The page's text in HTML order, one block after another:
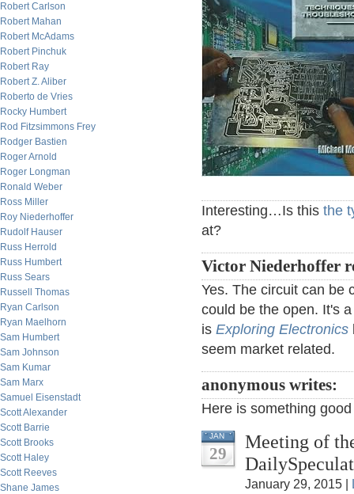
Robert Carlson
Robert Mahan
Robert McAdams
Robert Pinchuk
Robert Ray
Robert Z. Aliber
Roberto de Vries
Rocky Humbert
Rod Fitzsimmons Frey
Rodger Bastien
Roger Arnold
Roger Longman
Ronald Weber
Ross Miller
Roy Niederhoffer
Rudolf Hauser
Russ Herrold
Russ Humbert
Russ Sears
Russell Thomas
Ryan Carlson
Ryan Maelhorn
Sam Humbert
Sam Johnson
Sam Kumar
Sam Marx
Samuel Eisenstadt
Scott Alexander
Scott Barrie
Scott Brooks
Scott Haley
Scott Reeves
Shane James
Interesting…Is this the
at?
Victor Niederhoffer
Yes. The circuit can be
could be the open. It's
is Exploring Electronics
seem market related.
anonymous writes:
Here is something
JAN
29
Meeting of
January 29, 2015 |